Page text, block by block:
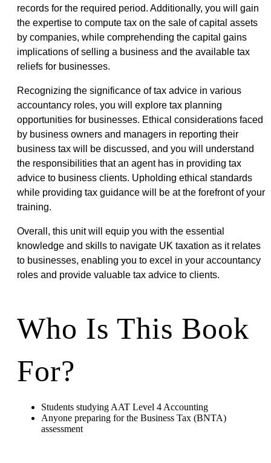
records for the required period. Additionally, you will gain
the expertise to compute tax on the sale of capital assets
by companies, while comprehending the capital gains
implications of selling a business and the available tax
reliefs for businesses.
Recognizing the significance of tax advice in various
accountancy roles, you will explore tax planning
opportunities for businesses. Ethical considerations faced
by business owners and managers in reporting their
business tax will be discussed, and you will understand
the responsibilities that an agent has in providing tax
advice to business clients. Upholding ethical standards
while providing tax guidance will be at the forefront of your
training.
Overall, this unit will equip you with the essential
knowledge and skills to navigate UK taxation as it relates
to businesses, enabling you to excel in your accountancy
roles and provide valuable tax advice to clients.
Who Is This Book
For?
Students studying AAT Level 4 Accounting
Anyone preparing for the Business Tax (BNTA)
assessment